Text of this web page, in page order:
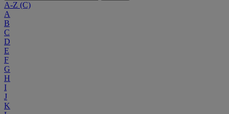
A-Z (C)
A
B
C
D
E
F
G
H
I
J
K